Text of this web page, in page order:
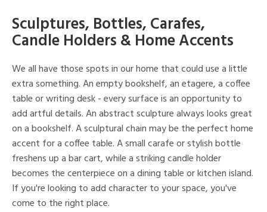
Sculptures, Bottles, Carafes,
Candle Holders & Home Accents
We all have those spots in our home that could use a little
extra something. An empty bookshelf, an etagere, a coffee
table or writing desk - every surface is an opportunity to
add artful details. An abstract sculpture always looks great
on a bookshelf. A sculptural chain may be the perfect home
accent for a coffee table. A small carafe or stylish bottle
freshens up a bar cart, while a striking candle holder
becomes the centerpiece on a dining table or kitchen island.
If you're looking to add character to your space, you've
come to the right place.